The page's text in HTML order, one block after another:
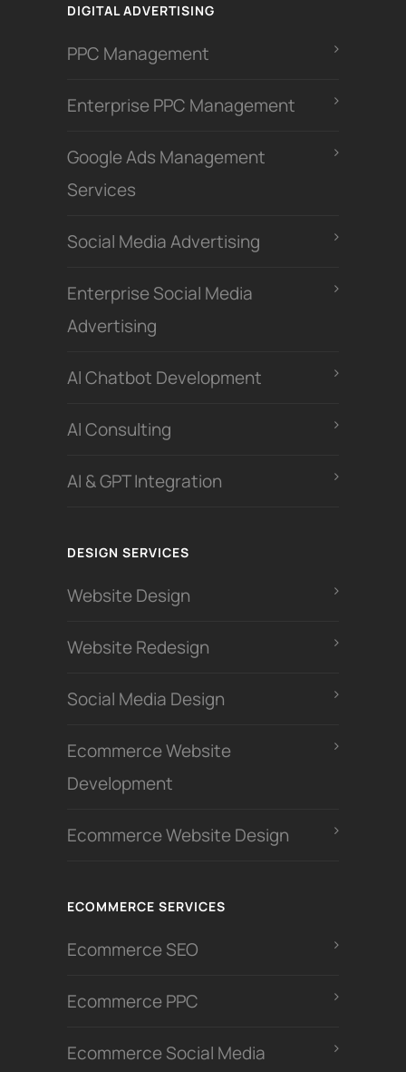
DIGITAL ADVERTISING
PPC Management
Enterprise PPC Management
Google Ads Management
Services
Social Media Advertising
Enterprise Social Media
Advertising
Al Chatbot Development
Al Consulting
AI & GPT Integration
DESIGN SERVICES
Website Design
Website Redesign
Social Media Design
Ecommerce Website
Development
Ecommerce Website Design
ECOMMERCE SERVICES
Ecommerce SEO
Ecommerce PPC
Ecommerce Social Media